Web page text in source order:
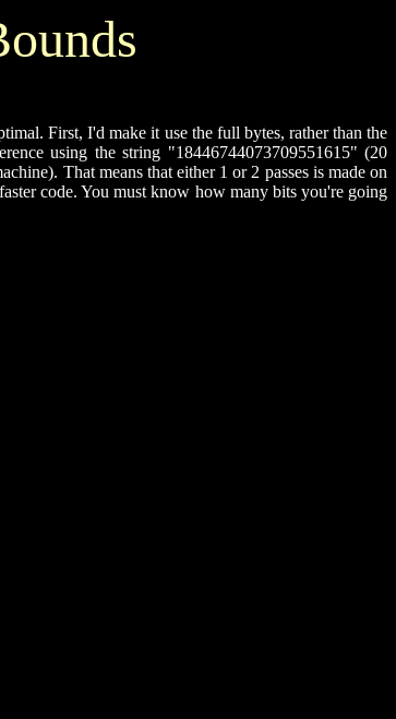
First, I'd make it use the full bytes, rather than the
using the string "18446744073709551615" (20
That means that either 1 or 2 passes is made on
code. You must know how many bits you're going